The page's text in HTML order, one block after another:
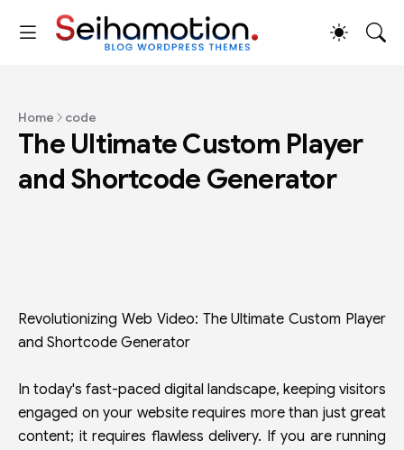
Home code
The Ultimate Custom Player
and Shortcode Generator
Revolutionizing Web Video: The Ultimate Custom Player
and Shortcode Generator
In today's fast-paced digital landscape, keeping visitors
engaged on your website requires more than just great
content; it requires flawless delivery. If you are running